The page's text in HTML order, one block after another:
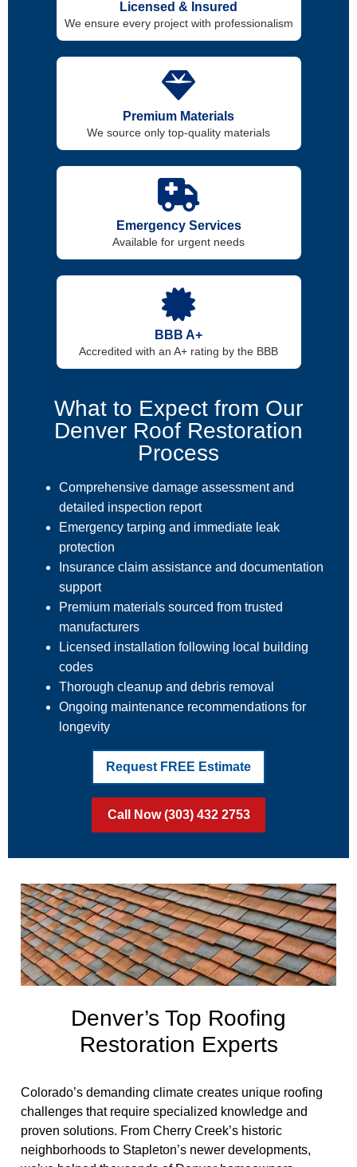
Licensed & Insured
We ensure every project with professionalism
Premium Materials
We source only top-quality materials
Emergency Services
Available for urgent needs
BBB A+
Accredited with an A+ rating by the BBB
What to Expect from Our
Denver Roof Restoration
Process
Comprehensive damage assessment and
detailed inspection report
Emergency tarping and immediate leak
protection
Insurance claim assistance and documentation
support
Premium materials sourced from trusted
manufacturers
Licensed installation following local building
codes
Thorough cleanup and debris removal
Ongoing maintenance recommendations for
longevity
Request FREE Estimate
Call Now (303) 432 2753
Denver’s Top Roofing
Restoration Experts
Colorado’s demanding climate creates unique roofing
challenges that require specialized knowledge and
proven solutions. From Cherry Creek’s historic
neighborhoods to Stapleton’s newer developments,